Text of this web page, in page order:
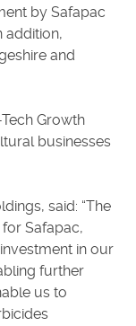
by Safapac
addition,
and
Growth
businesses
said: “The
Safapac,
in our
further
us to